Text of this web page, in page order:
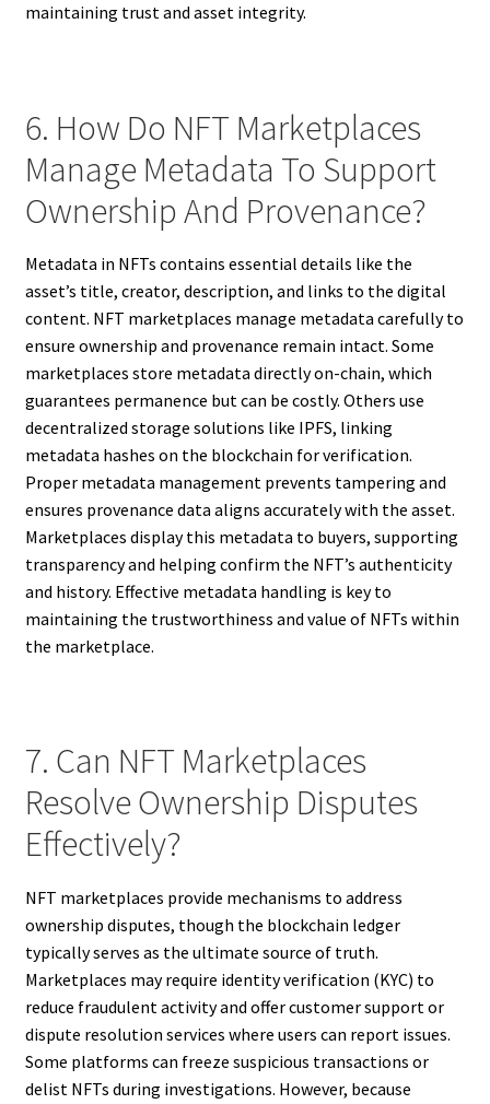
maintaining trust and asset integrity.
6. How Do NFT Marketplaces
Manage Metadata To Support
Ownership And Provenance?
Metadata in NFTs contains essential details like the
asset’s title, creator, description, and links to the digital
content. NFT marketplaces manage metadata carefully to
ensure ownership and provenance remain intact. Some
marketplaces store metadata directly on-chain, which
guarantees permanence but can be costly. Others use
decentralized storage solutions like IPFS, linking
metadata hashes on the blockchain for verification.
Proper metadata management prevents tampering and
ensures provenance data aligns accurately with the asset.
Marketplaces display this metadata to buyers, supporting
transparency and helping confirm the NFT’s authenticity
and history. Effective metadata handling is key to
maintaining the trustworthiness and value of NFTs within
the marketplace.
7. Can NFT Marketplaces
Resolve Ownership Disputes
Effectively?
NFT marketplaces provide mechanisms to address
ownership disputes, though the blockchain ledger
typically serves as the ultimate source of truth.
Marketplaces may require identity verification (KYC) to
reduce fraudulent activity and offer customer support or
dispute resolution services where users can report issues.
Some platforms can freeze suspicious transactions or
delist NFTs during investigations. However, because